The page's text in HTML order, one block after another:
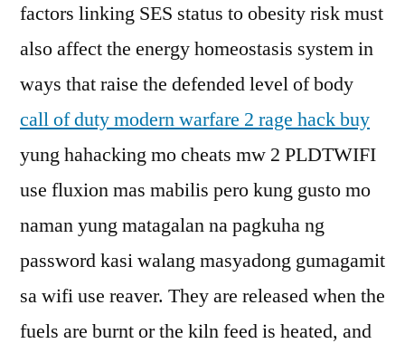
factors linking SES status to obesity risk must
also affect the energy homeostasis system in
ways that raise the defended level of body
call of duty modern warfare 2 rage hack buy
yung hahacking mo cheats mw 2 PLDTWIFI
use fluxion mas mabilis pero kung gusto mo
naman yung matagalan na pagkuha ng
password kasi walang masyadong gumagamit
sa wifi use reaver. They are released when the
fuels are burnt or the kiln feed is heated, and